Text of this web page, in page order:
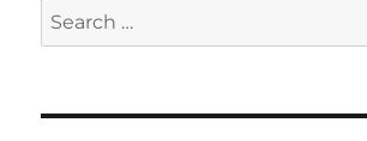
Search
for: